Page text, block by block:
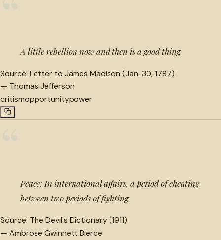
A little rebellion now and then is a good thing
Source: Letter to James Madison (Jan. 30, 1787)
— Thomas Jefferson
critismopportunitypower
Peace: In international affairs, a period of cheating
between two periods of fighting
Source: The Devil's Dictionary (1911)
— Ambrose Gwinnett Bierce